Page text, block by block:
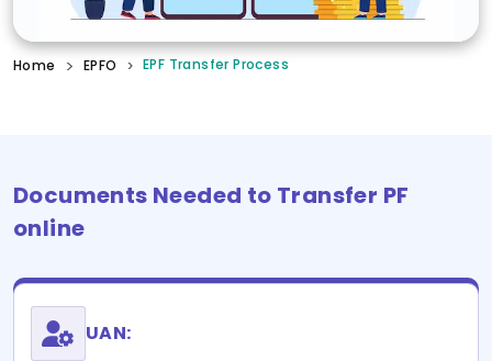
Home EPFO EPF Transfer Process
Documents Needed to Transfer PF
online
UAN: